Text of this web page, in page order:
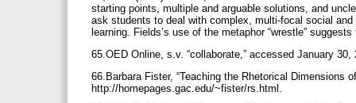
starting points, multiple and arguable solutions, and
ask students to deal with complex, multi-focal social
learning. Fields’s use of the metaphor “wrestle”
65.OED Online, s.v. “collaborate,” accessed January
66.Barbara Fister, “Teaching the Rhetorical Dimensions
http://homepages.gac.edu/~fister/rs.html.